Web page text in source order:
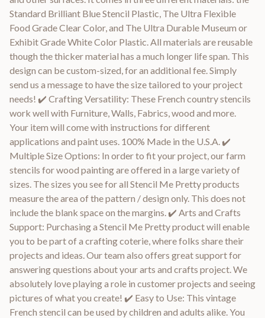
Standard Brilliant Blue Stencil Plastic, The Ultra Flexible
Food Grade Clear Color, and The Ultra Durable Museum or
Exhibit Grade White Color Plastic. All materials are reusable
though the thicker material has a much longer life span. This
design can be custom-sized, for an additional fee. Simply
send us a message to have the size tailored to your project
needs! ✔️ Crafting Versatility: These French country stencils
work well with Furniture, Walls, Fabrics, wood and more.
Your item will come with instructions for different
applications and paint uses. 100% Made in the U.S.A. ✔️
Multiple Size Options: In order to fit your project, our farm
stencils for wood painting are offered in a large variety of
sizes. The sizes you see for all Stencil Me Pretty products
measure the area of the pattern / design only. This does not
include the blank space on the margins. ✔️ Arts and Crafts
Support: Purchasing a Stencil Me Pretty product will enable
you to be part of a crafting coterie, where folks share their
projects and ideas. Our team also offers great support for
answering questions about your arts and crafts project. We
absolutely love playing a role in customer projects and seeing
pictures of what you create! ✔️ Easy to Use: This vintage
French stencil can be used by children and adults alike. You